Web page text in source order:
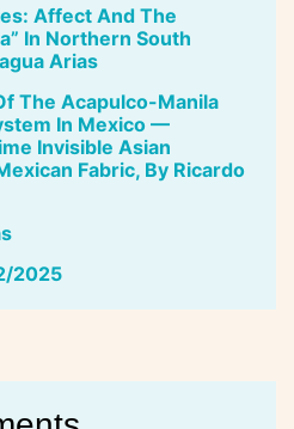
Affect And The
In Northern South
Arias
The Acapulco-Manila
In Mexico —
Invisible Asian
Fabric, By Ricardo
2025